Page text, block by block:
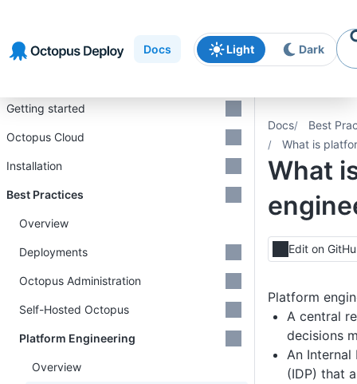
navigation
content
Docs Light Dark
Docs
Best
What is
What
Edit on
Platform
A central
decisions
An Internal
(IDP) that
Getting started
Octopus Cloud
Installation
Best Practices
Overview
Deployments
Octopus Administration
Self-Hosted Octopus
Platform Engineering
Overview